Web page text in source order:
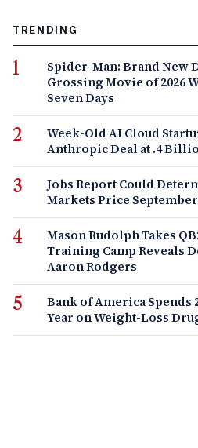
TRENDING
Spider-Man: Brand New
Grossing Movie of 2026
Seven Days
Week-Old AI Cloud
Anthropic Deal at .4
Jobs Report Could
Markets Price September
Mason Rudolph Takes
Training Camp Reveals
Aaron Rodgers
Bank of America
Year on Weight-Loss